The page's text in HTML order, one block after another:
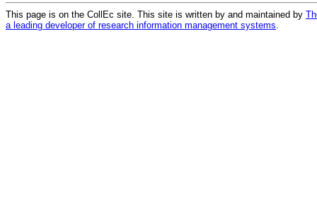
This page is on the CollEc site. This site is written by and maintained by
a leading developer of research information management systems